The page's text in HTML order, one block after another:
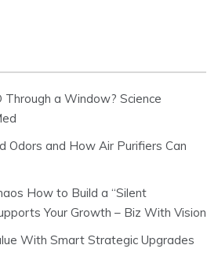
Through a Window? Science
Odors and How Air Purifiers Can
How to Build a “Silent
Your Growth – Biz With Vision
With Smart Strategic Upgrades